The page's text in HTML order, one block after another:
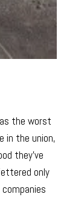
the worst
in the union,
they’ve
only